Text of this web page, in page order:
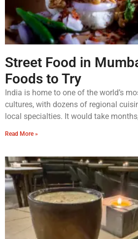
Street Food in
Foods to Try
India is home to one of the world’s
cultures, with dozens of regional
local specialties. It would take
Read More »